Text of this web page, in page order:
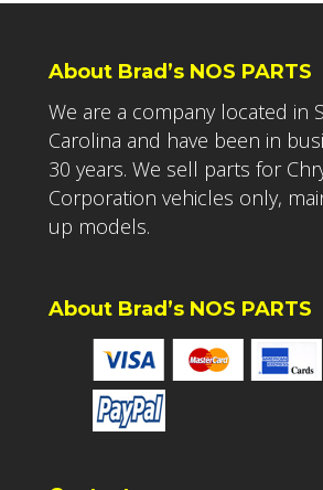
About Brad’s NOS PARTS
We are a company located in
Carolina and have been in
30 years. We sell parts for
Corporation vehicles only,
up models.
About Brad’s NOS PARTS